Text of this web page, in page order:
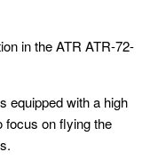
in the ATR ATR-72-
equipped with a high
focus on flying the